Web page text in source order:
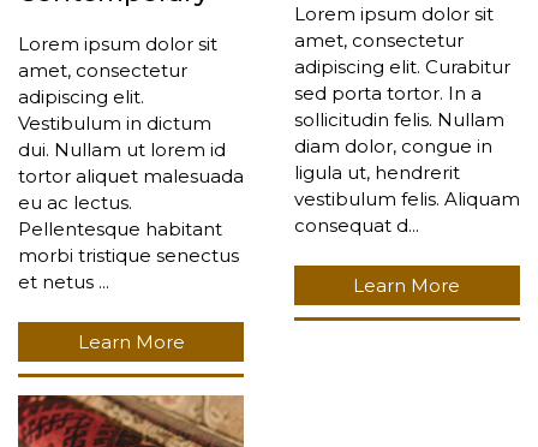
Lorem ipsum dolor sit
amet, consectetur
adipiscing elit.
Vestibulum in dictum
dui. Nullam ut lorem id
tortor aliquet malesuada
eu ac lectus.
Pellentesque habitant
morbi tristique senectus
et netus ...
Learn More
Lorem ipsum dolor sit
amet, consectetur
adipiscing elit. Curabitur
sed porta tortor. In a
sollicitudin felis. Nullam
diam dolor, congue in
ligula ut, hendrerit
vestibulum felis. Aliquam
consequat d...
Learn More